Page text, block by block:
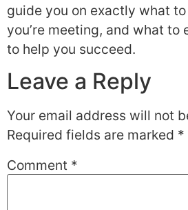
guide you on exactly what
you’re meeting, and what to
to help you succeed.
Leave a Reply
Your email address will not
Required fields are marked *
Comment *